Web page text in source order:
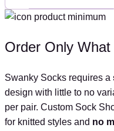
Order Only What
Swanky Socks requires a
design with little to no
per pair. Custom Sock
for knitted styles and no